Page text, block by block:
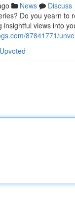
News
Discuss
Do you yearn
insightful views into
87841771/